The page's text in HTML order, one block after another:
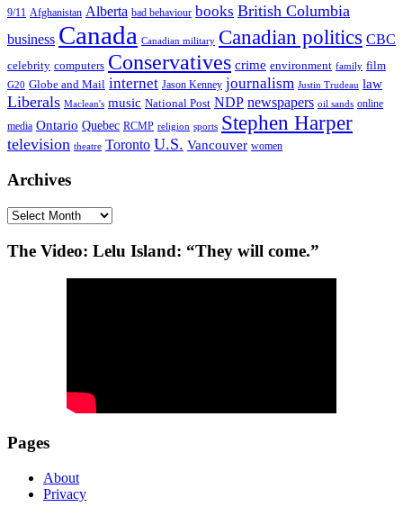
9/11 Afghanistan Alberta bad behaviour books British Columbia
business Canada Canadian military Canadian politics CBC
celebrity computers Conservatives crime environment family film
G20 Globe and Mail internet Jason Kenney journalism Justin Trudeau law
Liberals Maclean's music National Post NDP newspapers oil sands online
media Ontario Quebec RCMP religion sports Stephen Harper
television theatre Toronto U.S. Vancouver women
Archives
Archives
The Video: Lelu Island: “They will come.”
Pages
About
Privacy